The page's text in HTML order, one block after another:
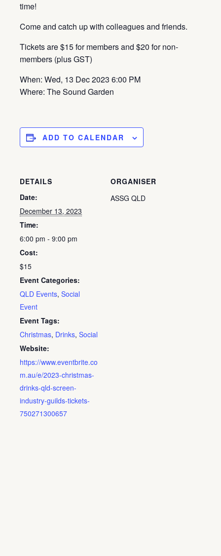
time!
Come and catch up with colleagues and friends.
Tickets are $15 for members and $20 for non-
members (plus GST)
When: Wed, 13 Dec 2023 6:00 PM
Where: The Sound Garden
ADD TO CALENDAR
DETAILS
Date:
December 13, 2023
Time:
6:00 pm - 9:00 pm
Cost:
$15
Event Categories:
QLD Events, Social
Event
Event Tags:
Christmas, Drinks, Social
Website:
https://www.eventbrite.co
m.au/e/2023-christmas-
drinks-qld-screen-
industry-guilds-tickets-
750271300657
ORGANISER
ASSG QLD